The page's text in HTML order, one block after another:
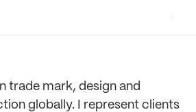
trade mark, design and
globally. I represent clients